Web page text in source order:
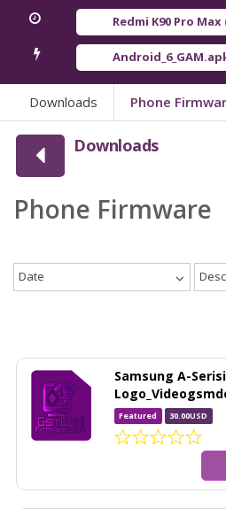
Redmi K90 Pro Max
Android_6_GAM.apk[
Downloads Phone
Downloads
Phone Firmware
Date
Samsung A-
Featured 30.00USD